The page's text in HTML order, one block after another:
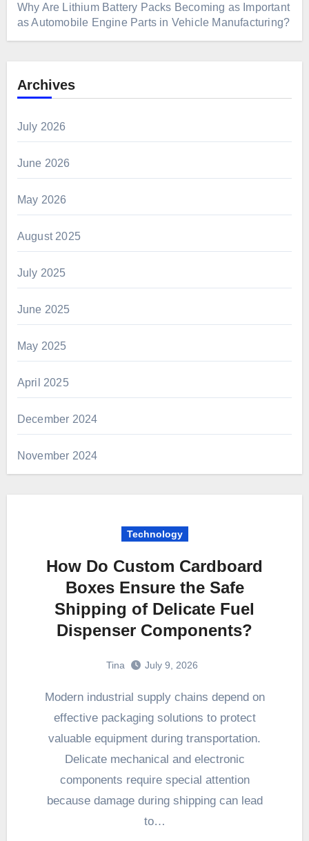
Why Are Lithium Battery Packs Becoming as Important
as Automobile Engine Parts in Vehicle Manufacturing?
Archives
July 2026
June 2026
May 2026
August 2025
July 2025
June 2025
May 2025
April 2025
December 2024
November 2024
Technology
How Do Custom Cardboard
Boxes Ensure the Safe
Shipping of Delicate Fuel
Dispenser Components?
Tina July 9, 2026
Modern industrial supply chains depend on
effective packaging solutions to protect
valuable equipment during transportation.
Delicate mechanical and electronic
components require special attention
because damage during shipping can lead
to…